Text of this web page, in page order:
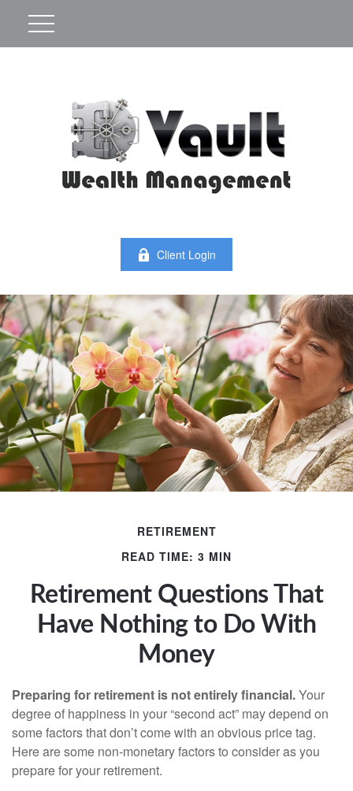
Client Login
RETIREMENT
READ TIME: 3 MIN
Retirement Questions That
Have Nothing to Do With
Money
Preparing for retirement is not entirely financial.Your
degree of happiness in your “second act” may depend on
some factors that don’t come with an obvious price tag.
Here are some non-monetary factors to consider as you
prepare for your retirement.